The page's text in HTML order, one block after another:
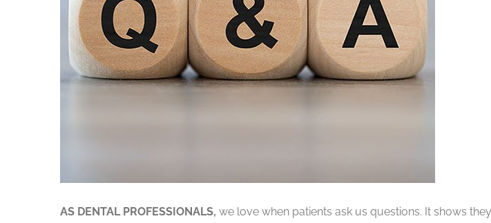
AS DENTAL PROFESSIONALS, we love when patients ask us questions. It shows